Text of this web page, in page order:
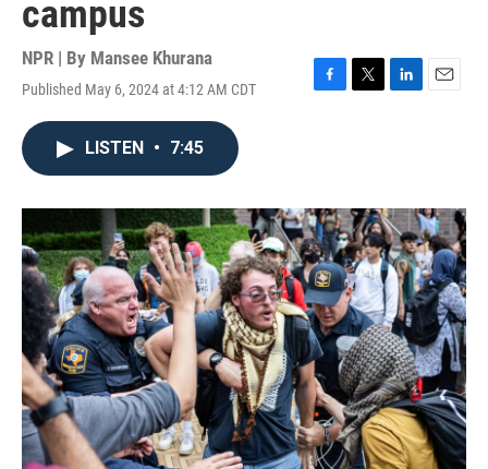
campus
NPR | By Mansee Khurana
Published May 6, 2024 at 4:12 AM CDT
F
o
k
T
r
L
I
n
E
LISTEN • 7:45